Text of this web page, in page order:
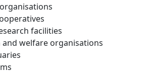
facilities
and welfare organisations